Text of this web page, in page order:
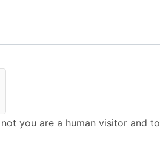
you are a human visitor and